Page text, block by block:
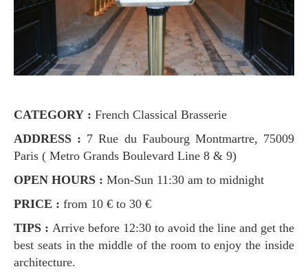
CATEGORY : French Classical Brasserie
ADDRESS : 7 Rue du Faubourg Montmartre, 75009
Paris ( Metro Grands Boulevard Line 8 & 9)
OPEN HOURS : Mon-Sun 11:30 am to midnight
PRICE : from 10 € to 30 €
TIPS : Arrive before 12:30 to avoid the line and get the
best seats in the middle of the room to enjoy the inside
architecture.